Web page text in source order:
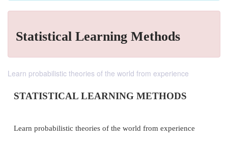
Statistical Learning Methods
Learn probabilistic theories of the world from experience